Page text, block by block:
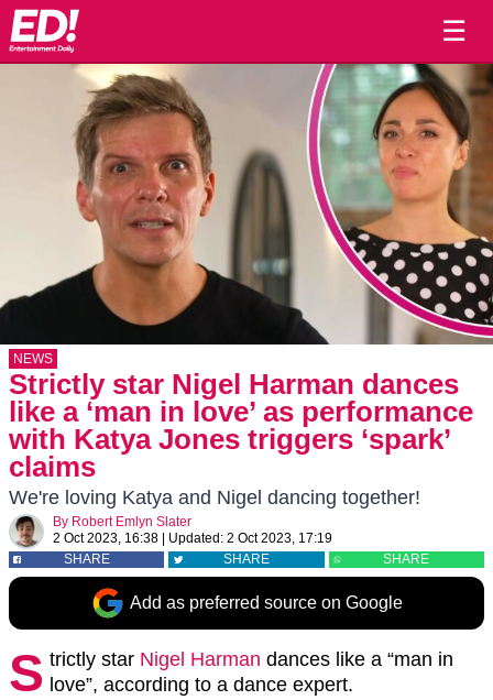
☰
NEWS
Strictly star Nigel Harman dances
like a ‘man in love’ as performance
with Katya Jones triggers ‘spark’
claims
We're loving Katya and Nigel dancing together!
By Robert Emlyn Slater
2 Oct 2023, 16:38
Updated: 2 Oct 2023, 17:19
SHARE
SHARE SHARE
Add as preferred source on Google
S trictly star Nigel Harman dances like a “man in
love”, according to a dance expert.